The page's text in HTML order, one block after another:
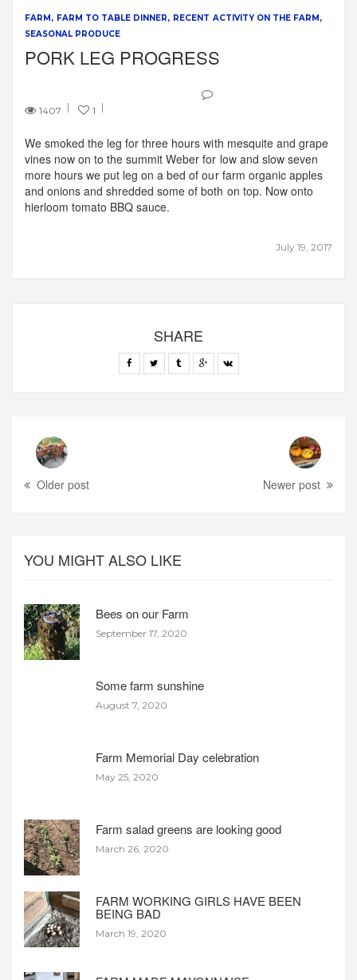
FARM FARM TO TABLE DINNER
RECENT ACTIVITY ON THE FARM
SEASONAL PRODUCE
PORK LEG PROGRESS
1407 1
July 19, 2017
We smoked the leg for three hours with mesquite and grape
vines now on to the summit Weber for low and slow seven
more hours we put leg on a bed of our farm organic apples
and onions and shredded some of both on top. Now onto
hierloom tomato BBQ sauce.
SHARE
Older post Newer post
YOU MIGHT ALSO LIKE
Bees on our Farm
September 17, 2020
Some farm sunshine
August 7, 2020
Farm Memorial Day celebration
May 25, 2020
Farm salad greens are looking good
March 26, 2020
FARM WORKING GIRLS HAVE BEEN
BEING BAD
March 19, 2020